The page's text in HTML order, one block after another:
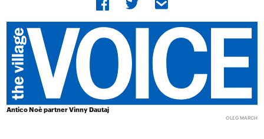
Antico Noè partner Vinny Dautaj
OLEG MARCH